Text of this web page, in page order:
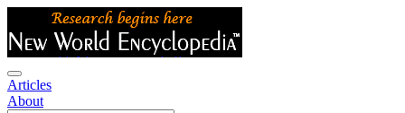
Articles
About